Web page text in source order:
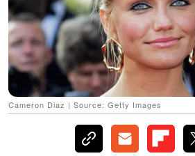
Cameron Diaz | Source: Getty Images